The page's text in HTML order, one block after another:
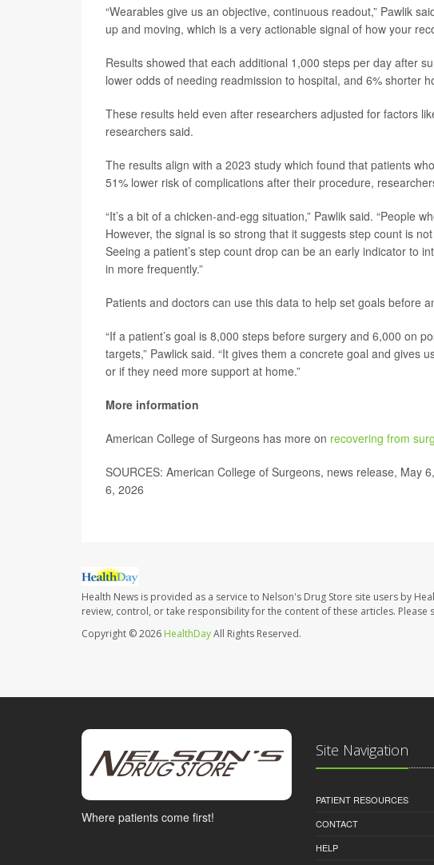
“Wearables give us an objective, continuous readout,” Pawlik
up and moving, which is a very actionable signal of how your
Results showed that each additional 1,000 steps per day after
lower odds of needing readmission to hospital, and 6% shorter
These results held even after researchers adjusted for factors
researchers said.
The results align with a 2023 study which found that patients
51% lower risk of complications after their procedure,
“It’s a bit of a chicken-and-egg situation,” Pawlik said. “People
However, the signal is so strong that it suggests step count is
Seeing a patient’s step count drop can be an early indicator to
in more frequently.”
Patients and doctors can use this data to help set goals before
“If a patient’s goal is 8,000 steps before surgery and 6,000 on
targets,” Pawlick said. “It gives them a concrete goal and gives
or if they need more support at home.”
More information
American College of Surgeons has more on recovering from
SOURCES: American College of Surgeons, news release, May
6, 2026
Health News is provided as a service to Nelson's Drug Store site users by
review, control, or take responsibility for the content of these articles.
Copyright © 2026 HealthDayAll Rights Reserved.
Where patients come first!
Site Navigation
PATIENT RESOURCES
CONTACT
HELP